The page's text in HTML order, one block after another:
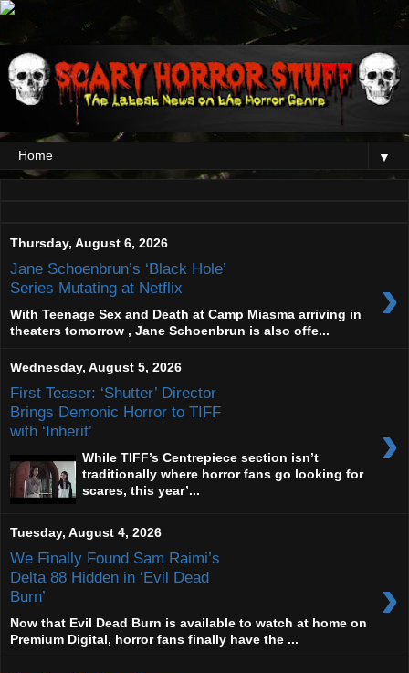
▼
Thursday, August 6, 2026
Jane Schoenbrun’s ‘Black Hole’
Series Mutating at Netflix
›
With Teenage Sex and Death at Camp Miasma arriving in
theaters tomorrow , Jane Schoenbrun is also offe...
Wednesday, August 5, 2026
First Teaser: ‘Shutter’ Director
Brings Demonic Horror to TIFF
with ‘Inherit’
›
While TIFF’s Centrepiece section isn’t
traditionally where horror fans go looking for
scares, this year’...
Tuesday, August 4, 2026
We Finally Found Sam Raimi’s
Delta 88 Hidden in ‘Evil Dead
Burn’
›
Now that Evil Dead Burn is available to watch at home on
Premium Digital, horror fans finally have the ...